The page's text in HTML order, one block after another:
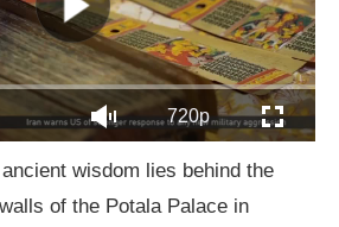
720p
wisdom lies behind the
of the Potala Palace in